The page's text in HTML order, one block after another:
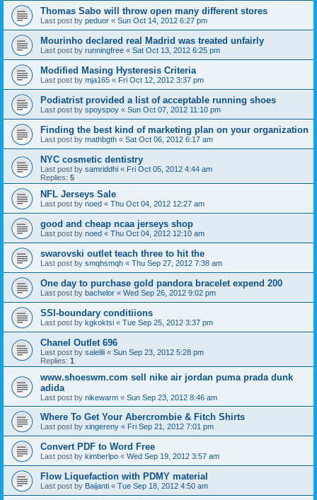
Thomas Sabo will throw open many different stores
Last post by peduor « Sun Oct 14, 2012 6:27 pm
Mourinho declared real Madrid was treated unfairly
Last post by runningfree « Sat Oct 13, 2012 6:25 pm
Modified Masing Hysteresis Criteria
Last post by mja165 « Fri Oct 12, 2012 3:37 pm
Podiatrist provided a list of acceptable running shoes
Last post by spoyspoy « Sun Oct 07, 2012 11:10 pm
Finding the best kind of marketing plan on your organization
Last post by mathbgth « Sat Oct 06, 2012 6:17 am
NYC cosmetic dentistry
Last post by samriddhi « Fri Oct 05, 2012 4:44 am
Replies: 5
NFL Jerseys Sale
Last post by noed « Thu Oct 04, 2012 12:27 am
good and cheap ncaa jerseys shop
Last post by noed « Thu Oct 04, 2012 12:10 am
swarovski outlet teach three to hit the
Last post by smqhsmqh « Thu Sep 27, 2012 7:38 am
One day to purchase gold pandora bracelet expend 200
Last post by bachelor « Wed Sep 26, 2012 9:02 pm
SSI-boundary conditiions
Last post by kgkoktsi « Tue Sep 25, 2012 3:37 pm
Chanel Outlet 696
Last post by salelili « Sun Sep 23, 2012 5:28 pm
Replies: 1
www.shoeswm.com sell nike air jordan puma prada dunk
adida
Last post by nikewarm « Sun Sep 23, 2012 8:46 am
Where To Get Your Abercrombie & Fitch Shirts
Last post by xingereny « Fri Sep 21, 2012 7:01 pm
Convert PDF to Word Free
Last post by kimberlpo « Wed Sep 19, 2012 3:57 am
Flow Liquefaction with PDMY material
Last post by Baijanti « Tue Sep 18, 2012 4:50 am